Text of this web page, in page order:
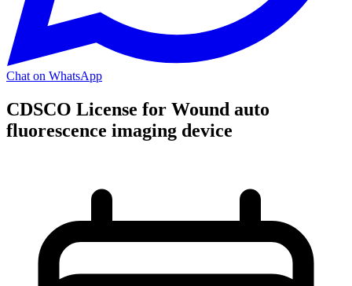
Chat on WhatsApp
CDSCO License for Wound auto
fluorescence imaging device